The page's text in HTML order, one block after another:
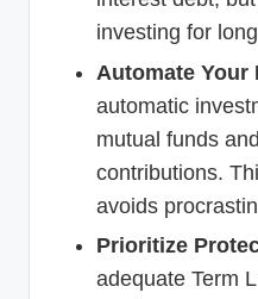
investing for
Automate Your
automatic
mutual funds
contributions.
avoids
Prioritize
adequate Term